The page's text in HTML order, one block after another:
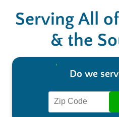
Serving All
& the
Do we